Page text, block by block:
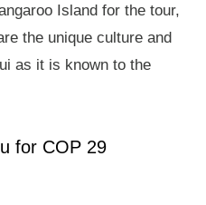
Island for the tour,
the unique culture and
as it is known to the
for COP 29